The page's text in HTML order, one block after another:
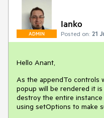
ADMIN
Ianko
Posted on: 21
Hello Anant,
As the appendTo controls
popup will be rendered it
destroy the entire
using setOptions to make